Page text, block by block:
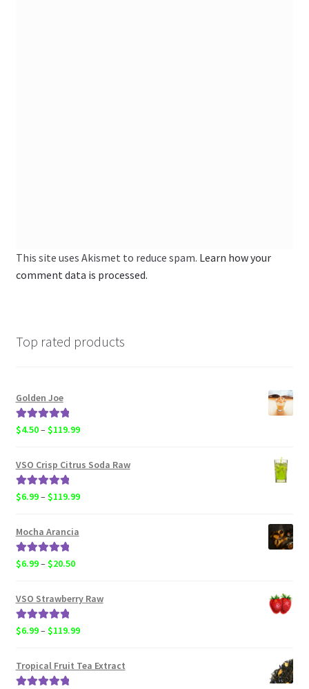
This site uses Akismet to reduce spam. Learn how your
comment data is processed.
Top rated products
Golden Joe
Rated
5.00
$4.50–$119.99Price
$4.50
VSO Crisp Citrus Soda Raw
Rated
5.00
$6.99–$119.99Price
Mocha Arancia
Rated
5.00
$6.99–$20.50Price
$6.99
VSO Strawberry Raw
Rated
5.00
$6.99–$119.99Price
$6.99
Tropical Fruit Tea Extract